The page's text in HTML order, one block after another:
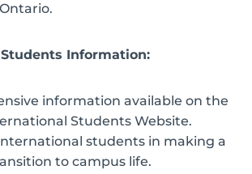
Information:
information available on the
Students Website.
students in making a
to campus life.